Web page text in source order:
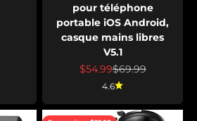
pour téléphone
portable iOS Android,
casque mains libres
V5.1
Prix de vente
$54.99Prix normal
$69.99
4.6